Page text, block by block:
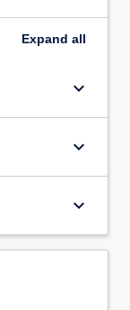
Expand all
keyboard_arrow_down
keyboard_arrow_down
keyboard_arrow_down